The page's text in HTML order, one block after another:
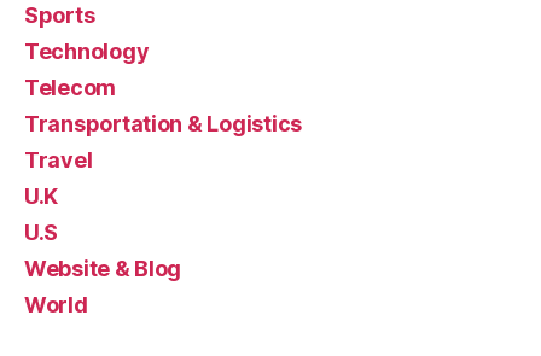
Sports
Technology
Telecom
Transportation & Logistics
Travel
U.K
U.S
Website & Blog
World